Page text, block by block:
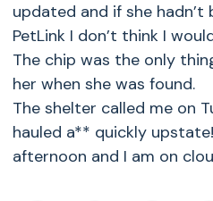
updated and if she
PetLink I don’t think I
The chip was the only
her when she was found.
The shelter called me on
hauled a** quickly
afternoon and I am on